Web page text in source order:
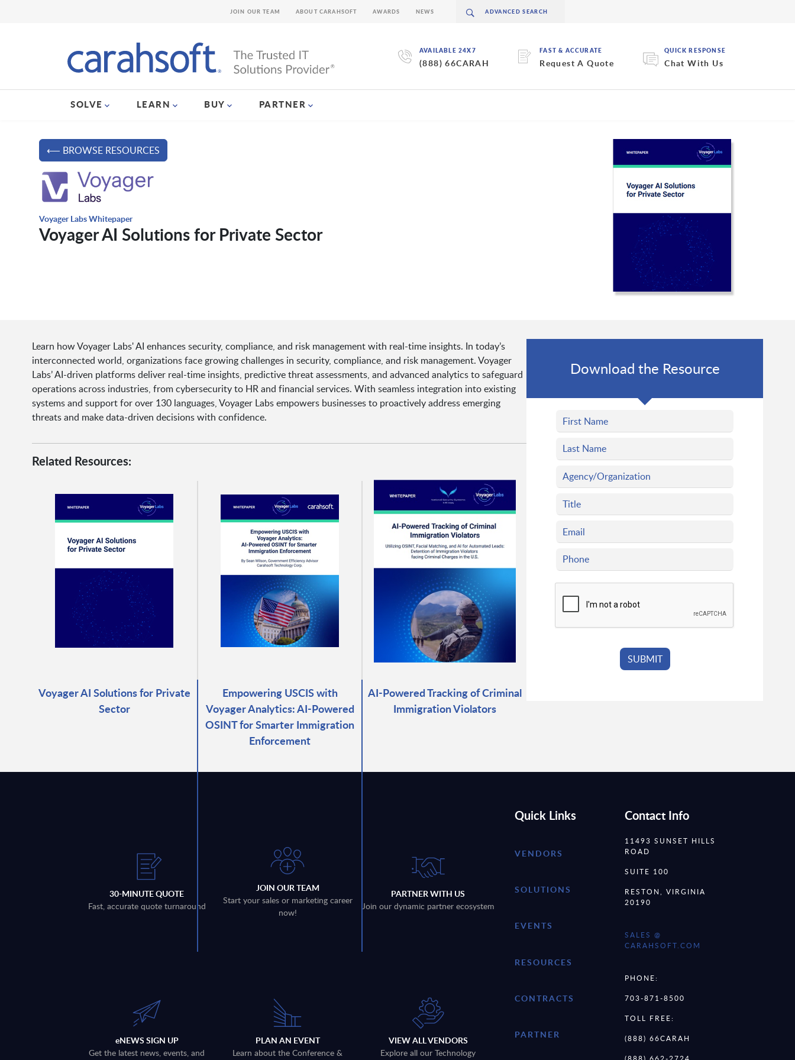
AVAILABLE 24X7
(888) 66CARAH
FAST & ACCURATE
Request A Quote
QUICK RESPONSE
Chat With Us
SOLVE LEARN BUY PARTNER
JOIN OUR TEAM ABOUT CARAHSOFT AWARDS NEWS
⟵ BROWSE RESOURCES
Voyager Labs Whitepaper
Voyager AI Solutions for Private Sector
Learn how Voyager Labs' AI enhances security, compliance, and risk management with real-time insights. In today’s
interconnected world, organizations face growing challenges in security, compliance, and risk management. Voyager
Labs’ AI-driven platforms deliver real-time insights, predictive threat assessments, and advanced analytics to safeguard
operations across industries, from cybersecurity to HR and financial services. With seamless integration into existing
systems and support for over 130 languages, Voyager Labs empowers businesses to proactively address emerging
threats and make data-driven decisions with confidence.
Related Resources:
Voyager AI Solutions for Private
Sector
Empowering USCIS with
Voyager Analytics: AI-Powered
OSINT for Smarter Immigration
Enforcement
AI-Powered Tracking of Criminal
Immigration Violators
Download the Resource
30-MINUTE QUOTE
Fast, accurate quote turnaround
JOIN OUR TEAM
Start your sales or marketing career
now!
PARTNER WITH US
Join our dynamic partner ecosystem
eNEWS SIGN UP
Get the latest news, events, and
PLAN AN EVENT
Learn about the Conference &
VIEW ALL VENDORS
Explore all our Technology
Quick Links
VENDORS
SOLUTIONS
EVENTS
RESOURCES
CONTRACTS
PARTNER
Contact Info
11493 SUNSET HILLS
ROAD
SUITE 100
RESTON, VIRGINIA
20190
SALES @
CARAHSOFT.COM
PHONE:
703-871-8500
TOLL FREE:
(888) 66CARAH